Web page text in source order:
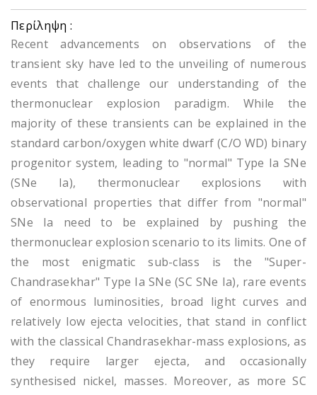
Περίληψη :
Recent advancements on observations of the
transient sky have led to the unveiling of numerous
events that challenge our understanding of the
thermonuclear explosion paradigm. While the
majority of these transients can be explained in the
standard carbon/oxygen white dwarf (C/O WD) binary
progenitor system, leading to "normal" Type Ia SNe
(SNe Ia), thermonuclear explosions with
observational properties that differ from "normal"
SNe Ia need to be explained by pushing the
thermonuclear explosion scenario to its limits. One of
the most enigmatic sub-class is the "Super-
Chandrasekhar" Type Ia SNe (SC SNe Ia), rare events
of enormous luminosities, broad light curves and
relatively low ejecta velocities, that stand in conflict
with the classical Chandrasekhar-mass explosions, as
they require larger ejecta, and occasionally
synthesised nickel, masses. Moreover, as more SC